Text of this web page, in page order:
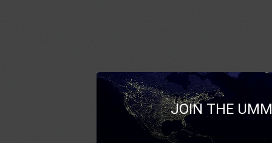
JOIN THE